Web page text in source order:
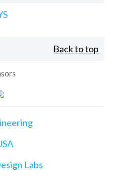
Back to top
Labs